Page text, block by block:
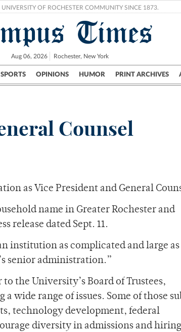
UNIVERSITY OF ROCHESTER COMMUNITY SINCE 1873.
Times
Aug 06, 2026 Rochester, New York
SPORTS OPINIONS HUMOR PRINT ARCHIVES
City UR Politics Science & Research Crime
Counsel
as Vice President and General
name in Greater Rochester and
release dated Sept. 11.
institution as complicated and large as
senior administration.”
the University’s Board of Trustees,
wide range of issues. Some of those
technology development, federal
diversity in admissions and